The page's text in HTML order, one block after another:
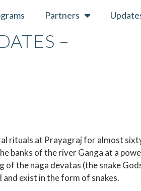
Partners
–
rituals at Prayagraj for almost
banks of the river Ganga at a
of the naga devatas (the snake
exist in the form of snakes.